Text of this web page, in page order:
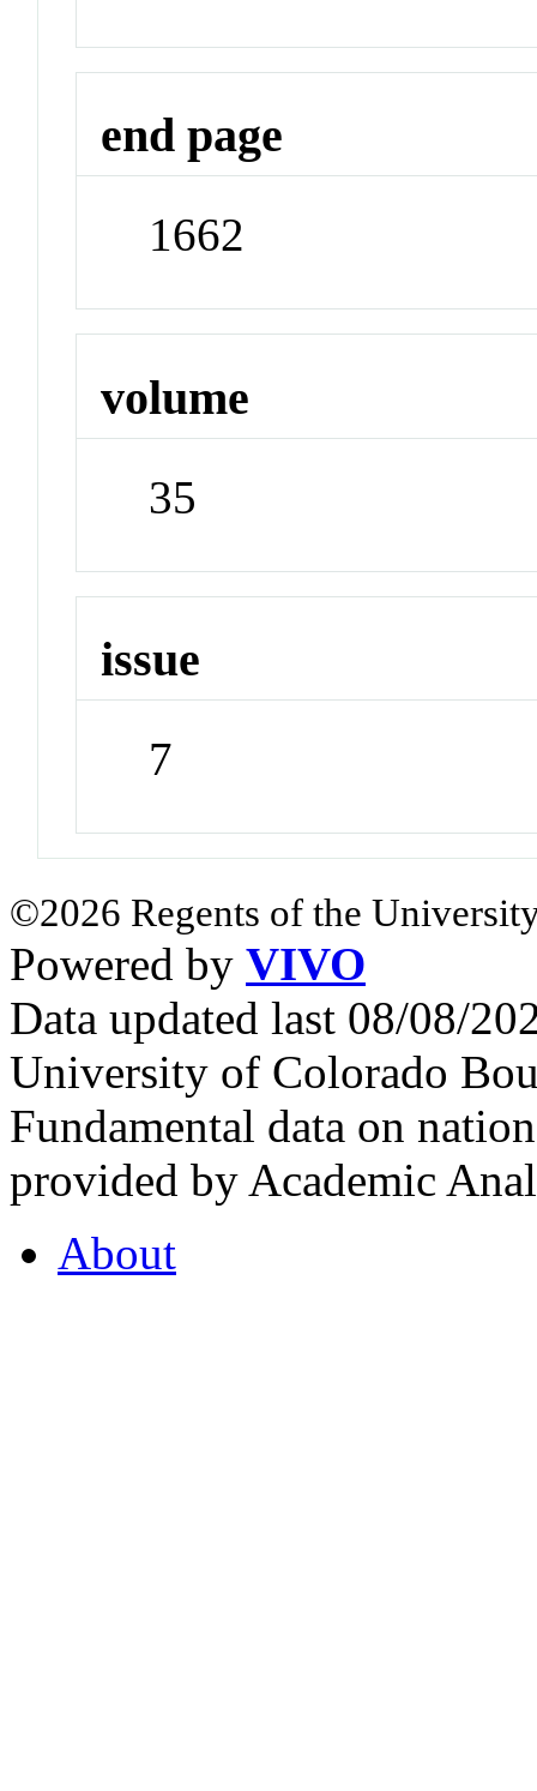
end page
1662
volume
35
issue
7
©2026 Regents of the
Powered by VIVO
Data updated last 08/08/
University of Colorado
Fundamental data on
provided by Academic
About